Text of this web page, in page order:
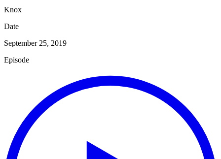
Knox
Date
September 25, 2019
Episode